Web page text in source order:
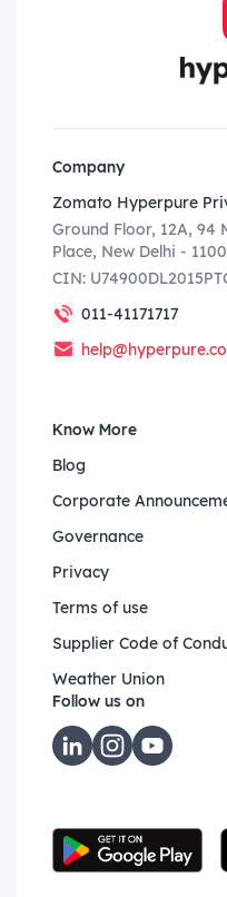
Company
Zomato Hyperpure
Ground Floor, 12A, 94
Place, New Delhi -
CIN:
011-41171717
Know More
Blog
Corporate
Governance
Privacy
Terms of use
Supplier Code of
Weather Union
Follow us on